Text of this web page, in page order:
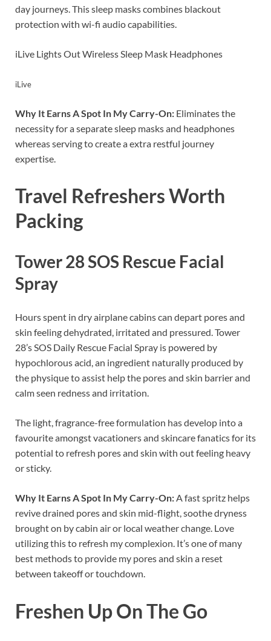
day journeys. This sleep masks combines blackout
protection with wi-fi audio capabilities.
iLive Lights Out Wireless Sleep Mask Headphones
iLive
Why It Earns A Spot In My Carry-On: Eliminates the
necessity for a separate sleep masks and headphones
whereas serving to create a extra restful journey
expertise.
Travel Refreshers Worth
Packing
Tower 28 SOS Rescue Facial
Spray
Hours spent in dry airplane cabins can depart pores and
skin feeling dehydrated, irritated and pressured. Tower
28’s SOS Daily Rescue Facial Spray is powered by
hypochlorous acid, an ingredient naturally produced by
the physique to assist help the pores and skin barrier and
calm seen redness and irritation.
The light, fragrance-free formulation has develop into a
favourite amongst vacationers and skincare fanatics for its
potential to refresh pores and skin with out feeling heavy
or sticky.
Why It Earns A Spot In My Carry-On:A fast spritz helps
revive drained pores and skin mid-flight, soothe dryness
brought on by cabin air or local weather change. Love
utilizing this to refresh my complexion. It’s one of many
best methods to provide my pores and skin a reset
between takeoff or touchdown.
Freshen Up On The Go